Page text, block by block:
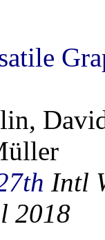
Intl
2018